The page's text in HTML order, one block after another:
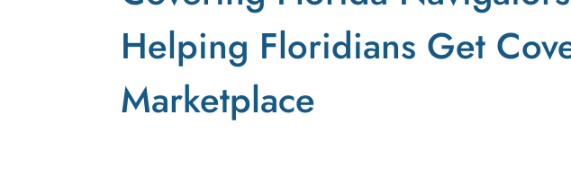
Helping Floridians Get
Marketplace